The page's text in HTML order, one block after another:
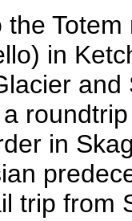
the
in
and
in
trip from